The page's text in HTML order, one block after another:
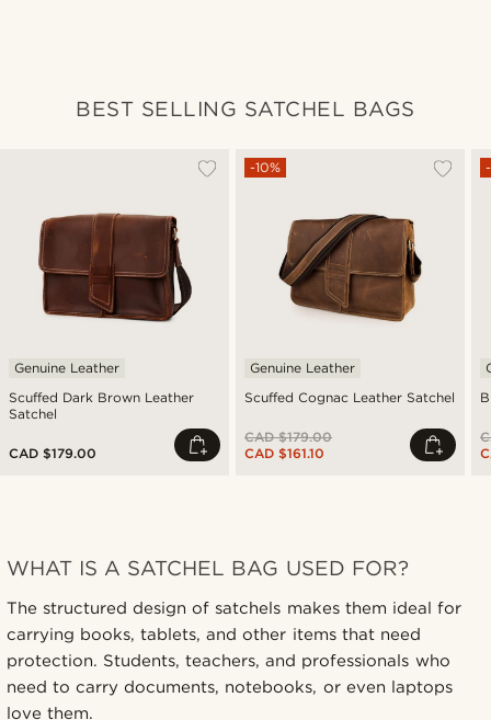
BEST SELLING SATCHEL BAGS
Scuffed Dark Brown Leather
Satchel
Genuine Leather
CAD $179.00
Scuffed Cognac Leather Satchel
-10%
Genuine Leather
CAD $179.00
CAD $161.10
WHAT IS A SATCHEL BAG USED FOR?
The structured design of satchels makes them ideal for
carrying books, tablets, and other items that need
protection. Students, teachers, and professionals who
need to carry documents, notebooks, or even laptops
love them.